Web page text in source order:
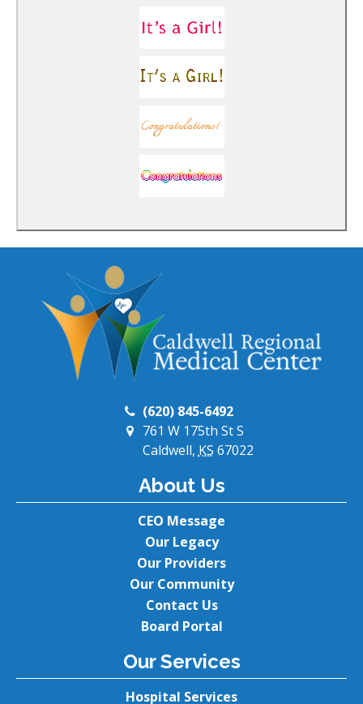
(620) 845-6492
761 W 175th St S
Caldwell,KS 67022
About Us
CEO Message
Our Legacy
Our Providers
Our Community
Contact Us
Board Portal
Our Services
Hospital Services